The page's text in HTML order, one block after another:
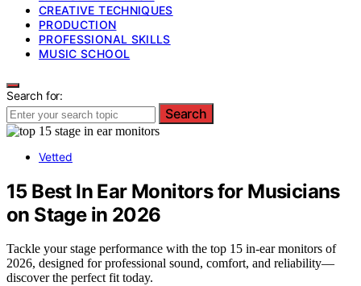
CREATIVE TECHNIQUES
PRODUCTION
PROFESSIONAL SKILLS
MUSIC SCHOOL
Search for:
Search
Vetted
15 Best In Ear Monitors for Musicians
on Stage in 2026
Tackle your stage performance with the top 15 in-ear monitors of
2026, designed for professional sound, comfort, and reliability—
discover the perfect fit today.